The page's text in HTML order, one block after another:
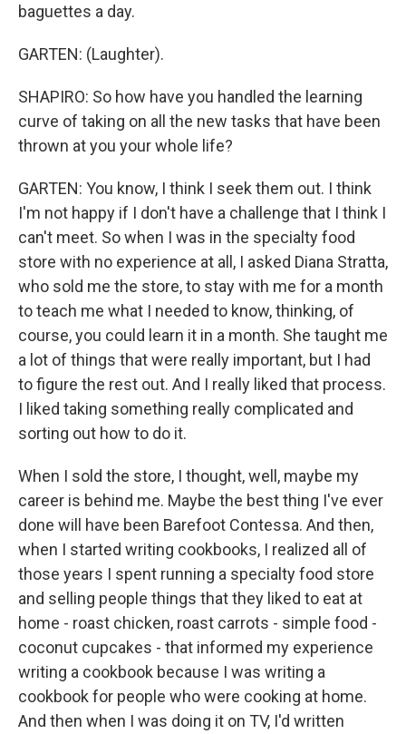
baguettes a day.
GARTEN: (Laughter).
SHAPIRO: So how have you handled the learning
curve of taking on all the new tasks that have been
thrown at you your whole life?
GARTEN: You know, I think I seek them out. I think
I'm not happy if I don't have a challenge that I think I
can't meet. So when I was in the specialty food
store with no experience at all, I asked Diana Stratta,
who sold me the store, to stay with me for a month
to teach me what I needed to know, thinking, of
course, you could learn it in a month. She taught me
a lot of things that were really important, but I had
to figure the rest out. And I really liked that process.
I liked taking something really complicated and
sorting out how to do it.
When I sold the store, I thought, well, maybe my
career is behind me. Maybe the best thing I've ever
done will have been Barefoot Contessa. And then,
when I started writing cookbooks, I realized all of
those years I spent running a specialty food store
and selling people things that they liked to eat at
home - roast chicken, roast carrots - simple food -
coconut cupcakes - that informed my experience
writing a cookbook because I was writing a
cookbook for people who were cooking at home.
And then when I was doing it on TV, I'd written